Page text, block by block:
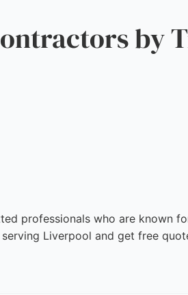
by
professionals who are known
Liverpool and get free